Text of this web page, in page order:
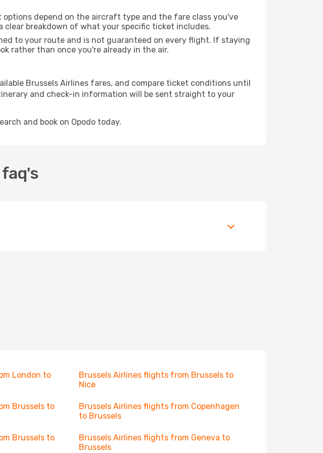
depend on the aircraft type and the fare class you've
clear breakdown of what your specific ticket includes.
to your route and is not guaranteed on every flight. If staying
rather than once you're already in the air.
Brussels Airlines fares, and compare ticket conditions until
and check-in information will be sent straight to your
and book on Opodo today.
London to
Brussels Airlines flights from Brussels to
Nice
Brussels to
Brussels Airlines flights from Copenhagen
to Brussels
Brussels to
Brussels Airlines flights from Geneva to
Brussels